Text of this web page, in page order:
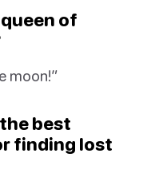
of
moon!”
best
finding lost